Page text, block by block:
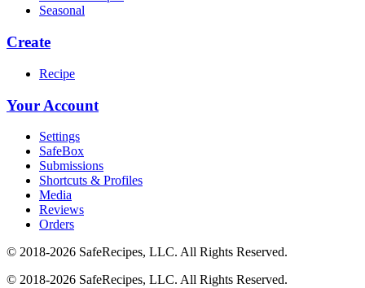
Seasonal
Create
Recipe
Your Account
Settings
SafeBox
Submissions
Shortcuts & Profiles
Media
Reviews
Orders
© 2018-2026 SafeRecipes, LLC. All Rights Reserved.
© 2018-2026 SafeRecipes, LLC. All Rights Reserved.